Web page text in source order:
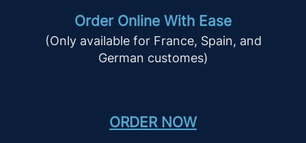
Order Online With Ease
(Only available for France, Spain, and
German customes)
ORDER NOW